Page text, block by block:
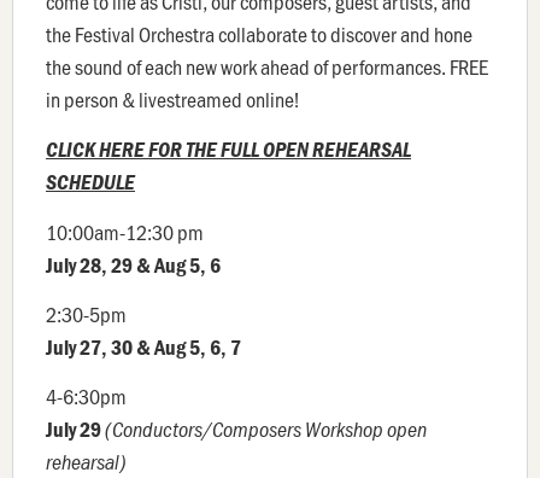
the Festival Orchestra collaborate to discover and hone
the sound of each new work ahead of performances. FREE
in person & livestreamed online!
CLICK HERE FOR THE FULL OPEN REHEARSAL
SCHEDULE
10:00am-12:30 pm
July 28, 29 & Aug 5, 6
2:30-5pm
July 27, 30 & Aug 5, 6, 7
4-6:30pm
July 29(Conductors/Composers Workshop open
rehearsal)